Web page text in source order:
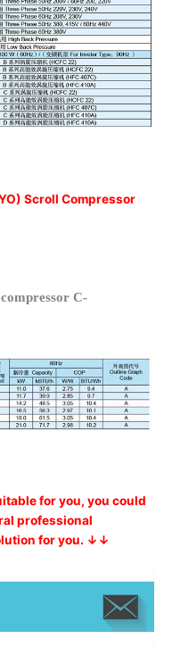
Scroll Compressor
C-
for you, you could
professional
for you. ↓↓